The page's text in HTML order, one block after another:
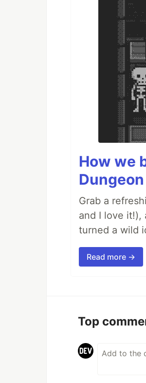
How we
Dungeon
Grab a
and I love it!),
turned a wild
Read more →
Top